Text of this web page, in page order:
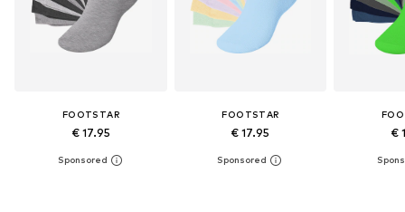
FOOTSTAR
€ 17.95
FOOTSTAR
€ 17.95 €